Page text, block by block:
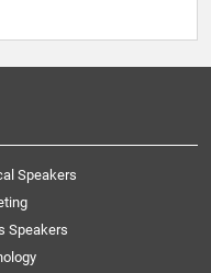
Speakers
Speakers